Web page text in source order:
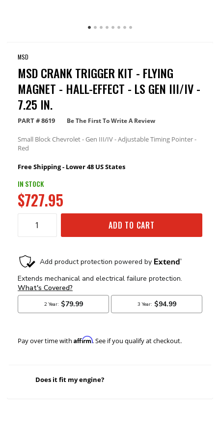
MSD
MSD CRANK TRIGGER KIT - FLYING
MAGNET - HALL-EFFECT - LS GEN III/IV -
7.25 IN.
PART #8619 Be The First To Write A Review
Small Block Chevrolet - Gen III/IV - Adjustable Timing Pointer -
Red
Free Shipping - Lower 48 US States
IN STOCK
$727.95
ADD TO CART
Pay over time with Affirm. See if you qualify at checkout.
Does it fit my engine?